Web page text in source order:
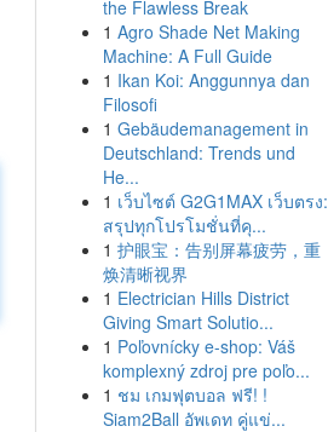
the Flawless Break
1 Agro Shade Net Making
Machine: A Full Guide
1 Ikan Koi: Anggunnya dan
Filosofi
1 Gebäudemanagement in
Deutschland: Trends und
He...
1 เว็บไซต์ G2G1MAX เว็บตรง:
สรุปทุกโปรโมชั่นที่คุ...
1 护眼宝：告别屏幕疲劳，重
焕清晰视界
1 Electrician Hills District
Giving Smart Solutio...
1 Poľovnícky e-shop: Váš
komplexný zdroj pre poľo...
1 ชม เกมฟุตบอล ฟรี! !
Siam2Ball อัพเดท คู่แข่...